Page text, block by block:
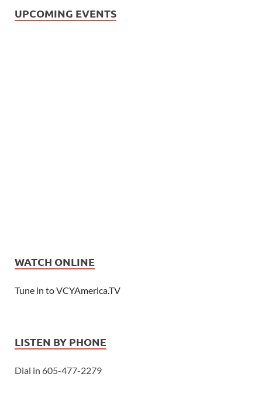
UPCOMING EVENTS
WATCH ONLINE
Tune in to VCYAmerica.TV
LISTEN BY PHONE
Dial in 605-477-2279